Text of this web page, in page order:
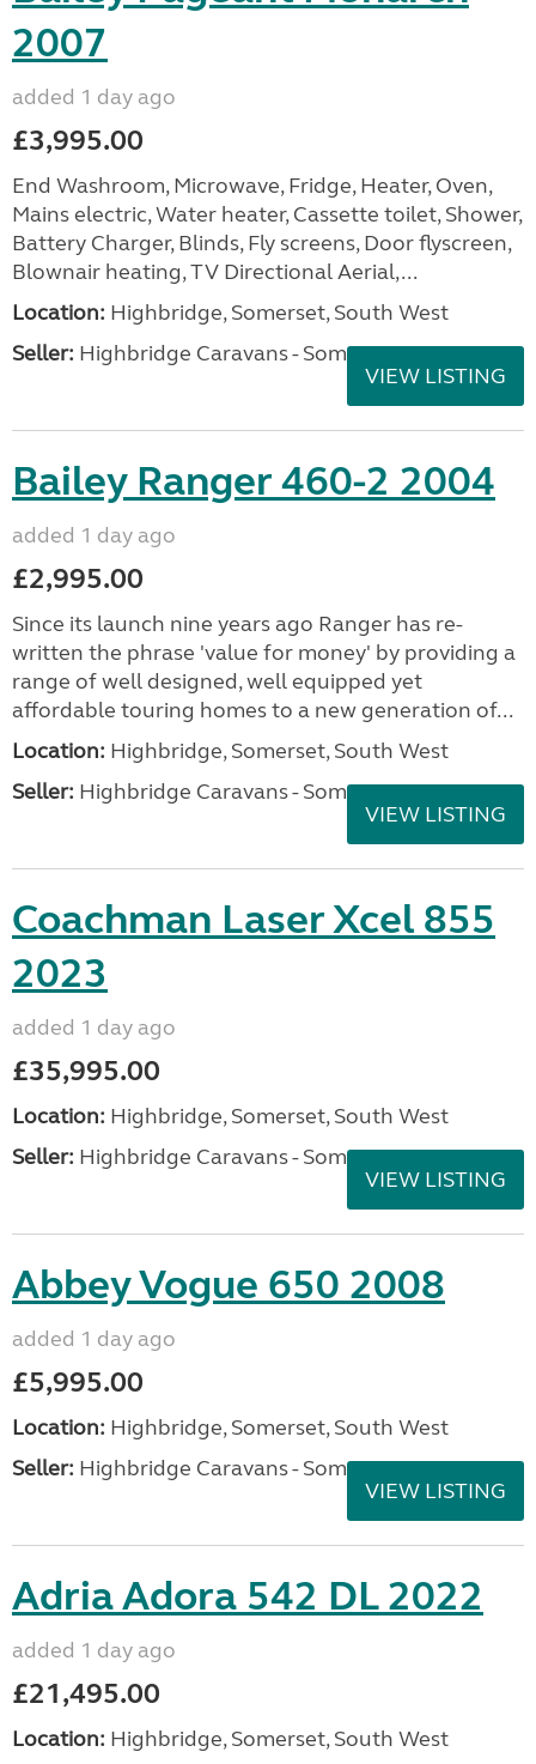
2007
added 1 day ago
£3,995.00
End Washroom, Microwave, Fridge, Heater, Oven,
Mains electric, Water heater, Cassette toilet, Shower,
Battery Charger, Blinds, Fly screens, Door flyscreen,
Blownair heating, TV Directional Aerial,...
Location: Highbridge, Somerset, South West
Seller: Highbridge Caravans - Somerset
VIEW LISTING
Bailey Ranger 460-2 2004
added 1 day ago
£2,995.00
Since its launch nine years ago Ranger has re-
written the phrase 'value for money' by providing a
range of well designed, well equipped yet
affordable touring homes to a new generation of...
Location: Highbridge, Somerset, South West
Seller: Highbridge Caravans - Somerset
VIEW LISTING
Coachman Laser Xcel 855
2023
added 1 day ago
£35,995.00
Location: Highbridge, Somerset, South West
Seller: Highbridge Caravans - Somerset
VIEW LISTING
Abbey Vogue 650 2008
added 1 day ago
£5,995.00
Location: Highbridge, Somerset, South West
Seller: Highbridge Caravans - Somerset
VIEW LISTING
Adria Adora 542 DL 2022
added 1 day ago
£21,495.00
Location: Highbridge, Somerset, South West